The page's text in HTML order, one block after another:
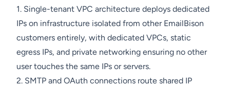
1. Single-tenant VPC architecture deploys dedicated
IPs on infrastructure isolated from other EmailBison
customers entirely, with dedicated VPCs, static
egress IPs, and private networking ensuring no other
user touches the same IPs or servers.
2. SMTP and OAuth connections route shared IP